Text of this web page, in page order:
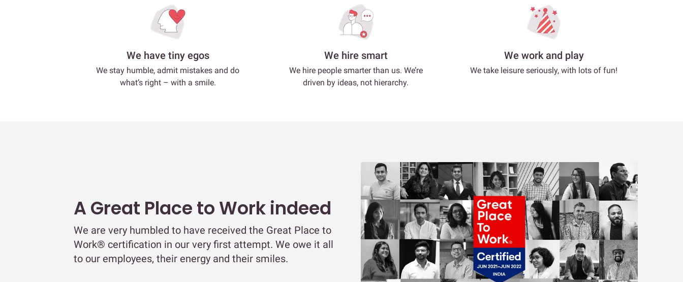
We have tiny egos
We stay humble, admit mistakes and do
what’s right – with a smile.
We hire smart
We hire people smarter than us. We’re
driven by ideas, not hierarchy.
We work and play
We take leisure seriously, with lots of fun!
A Great Place to Work indeed
We are very humbled to have received the Great Place to
Work® certification in our very first attempt. We owe it all
to our employees, their energy and their smiles.